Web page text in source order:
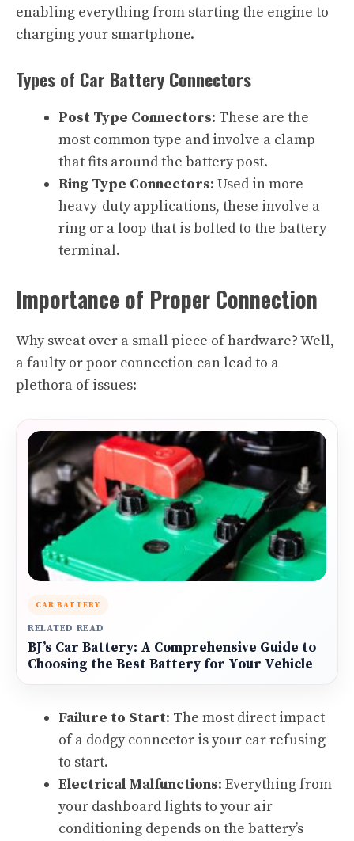
enabling everything from starting the engine to
charging your smartphone.
Types of Car Battery Connectors
Post Type Connectors: These are the
most common type and involve a clamp
that fits around the battery post.
Ring Type Connectors: Used in more
heavy-duty applications, these involve a
ring or a loop that is bolted to the battery
terminal.
Importance of Proper Connection
Why sweat over a small piece of hardware? Well,
a faulty or poor connection can lead to a
plethora of issues:
CAR BATTERY
RELATED READ
BJ’s Car Battery: A Comprehensive Guide to
Choosing the Best Battery for Your Vehicle
Failure to Start: The most direct impact
of a dodgy connector is your car refusing
to start.
Electrical Malfunctions: Everything from
your dashboard lights to your air
conditioning depends on the battery’s